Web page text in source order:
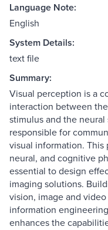
Language Note:
English
System Details:
text file
Summary:
Visual perception is a
interaction between
stimulus and the
responsible for
visual information. This
neural, and cognitive
essential to design
imaging solutions.
vision, image and
information
enhances the